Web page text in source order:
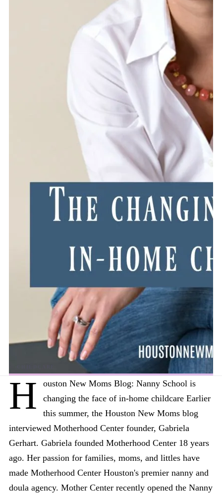
H
ouston New Moms Blog: Nanny School is
changing the face of in-home childcare Earlier
this summer, the Houston New Moms blog
interviewed Motherhood Center founder, Gabriela
Gerhart. Gabriela founded Motherhood Center 18 years
ago. Her passion for families, moms, and littles have
made Motherhood Center Houston's premier nanny and
doula agency. Mother Center recently opened the Nanny